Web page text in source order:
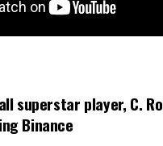
superstar player, C.
Binance